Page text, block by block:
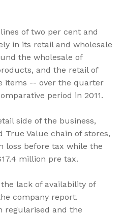
of two per cent and
in its retail and wholesale
the wholesale of
and the retail of
items -- over the quarter
period in 2011.
side of the business,
True Value chain of stores,
loss before tax while the
million pre tax.
lack of availability of
company report.
regularised and the